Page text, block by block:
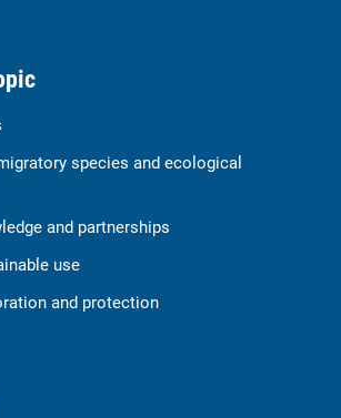
species and ecological
and partnerships
use
and protection